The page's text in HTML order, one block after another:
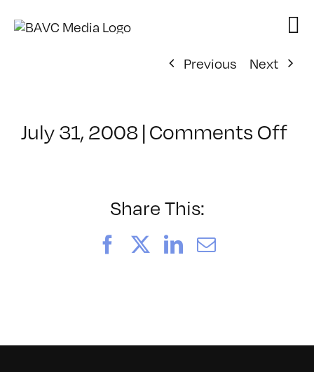
Previous
Next
July 31, 2008|Comments Offon
Share This:
FacebookLinkedIn
Email